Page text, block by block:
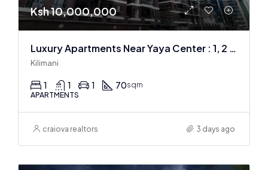
Ksh 10,000,000
Luxury Apartments Near Yaya Center : 1, 2 & 3 BR
Kilimani
1 1 1 70sqm
APARTMENTS
craiova realtors 3 days ago